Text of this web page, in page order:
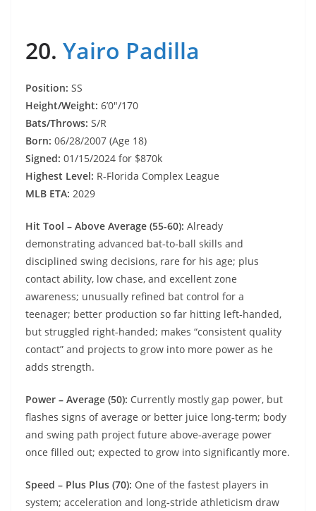
20. Yairo Padilla
Position: SS
Height/Weight: 6’0″/170
Bats/Throws: S/R
Born: 06/28/2007 (Age 18)
Signed: 01/15/2024 for $870k
Highest Level: R-Florida Complex League
MLB ETA: 2029
Hit Tool – Above Average (55-60): Already
demonstrating advanced bat‑to‑ball skills and
disciplined swing decisions, rare for his age; plus
contact ability, low chase, and excellent zone
awareness; unusually refined bat control for a
teenager; better production so far hitting left‑handed,
but struggled right‑handed; makes “consistent quality
contact” and projects to grow into more power as he
adds strength.
Power – Average (50): Currently mostly gap power, but
flashes signs of average or better juice long‑term; body
and swing path project future above‑average power
once filled out; expected to grow into significantly more.
Speed – Plus Plus (70): One of the fastest players in
system; acceleration and long‑stride athleticism draw